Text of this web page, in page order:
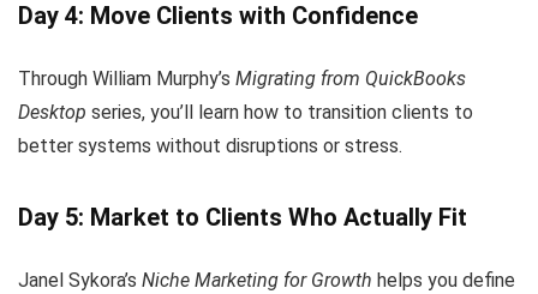
Day 4: Move Clients with Confidence
Through William Murphy’s Migrating from QuickBooks
Desktop series, you’ll learn how to transition clients to
better systems without disruptions or stress.
Day 5: Market to Clients Who Actually Fit
Janel Sykora’s Niche Marketing for Growth helps you define